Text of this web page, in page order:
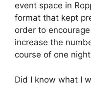
event space in
format that kept
order to
increase the
course of one
Did I know what I